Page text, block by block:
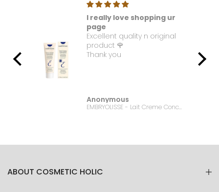
I really love shopping ur
page
Excellent quality n original
product 🌹
Thank you
Anonymous
EMBRYOLISSE - Lait Creme Concentre - 75ml
ABOUT COSMETIC HOLIC